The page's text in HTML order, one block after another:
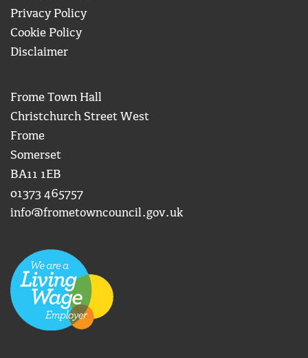
Privacy Policy
Cookie Policy
Disclaimer
Frome Town Hall
Christchurch Street West
Frome
Somerset
BA11 1EB
01373 465757
info@frometowncouncil.gov.uk